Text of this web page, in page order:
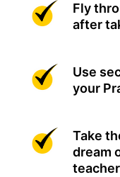
Fly
after
Use
your
Take
dream
teacher